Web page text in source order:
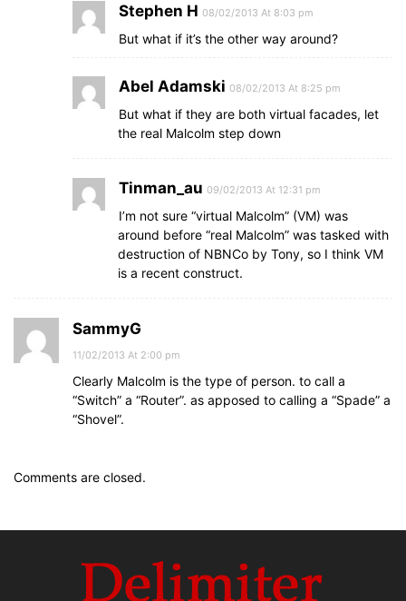
Stephen H 08/02/2013 At 8:03 pm
But what if it’s the other way around?
Abel Adamski 08/02/2013 At 8:25 pm
But what if they are both virtual facades, let
the real Malcolm step down
Tinman_au 09/02/2013 At 12:31 pm
I’m not sure “virtual Malcolm” (VM) was
around before “real Malcolm” was tasked with
destruction of NBNCo by Tony, so I think VM
is a recent construct.
SammyG
11/02/2013 At 2:00 pm
Clearly Malcolm is the type of person. to call a
“Switch” a “Router”. as apposed to calling a “Spade” a
“Shovel”.
Comments are closed.